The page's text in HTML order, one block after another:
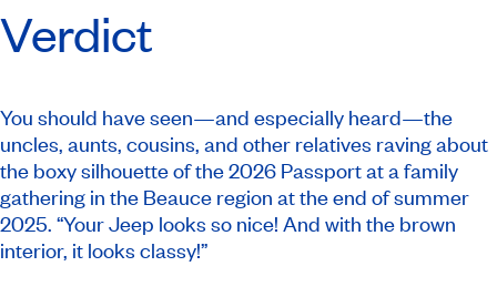
Verdict
You should have seen—and especially heard—the
uncles, aunts, cousins, and other relatives raving about
the boxy silhouette of the 2026 Passport at a family
gathering in the Beauce region at the end of summer
2025. “Your Jeep looks so nice! And with the brown
interior, it looks classy!”